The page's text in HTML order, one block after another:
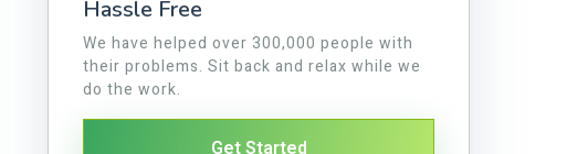
Hassle Free
We have helped over 300,000 people with
their problems. Sit back and relax while we
do the work.
Get Started